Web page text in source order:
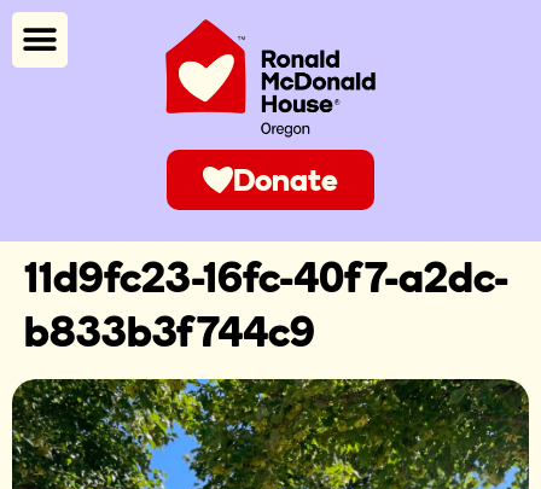
Donate
11d9fc23-16fc-40f7-a2dc-
b833b3f744c9